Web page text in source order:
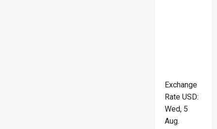
Exchange
Rate USD:
Wed, 5
Aug.